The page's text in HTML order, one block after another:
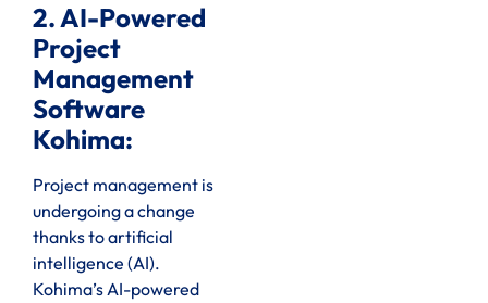
2. AI-Powered
Project
Management
Software
Kohima:
Project management is
undergoing a change
thanks to artificial
intelligence (AI).
Kohima’s AI-powered